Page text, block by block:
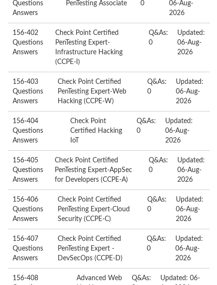
Questions
Answers
PenTesting Associate
0
06-Aug-
2026
156-402
Questions
Answers
Check Point Certified
PenTesting Expert-
Infrastructure Hacking
(CCPE-I)
Q&As:
0
Updated:
06-Aug-
2026
156-403
Questions
Answers
Check Point Certified
PenTesting Expert-Web
Hacking (CCPE-W)
Q&As:
0
Updated:
06-Aug-
2026
156-404
Questions
Answers
Check Point
Certified Hacking
IoT
Q&As:
0
Updated:
06-Aug-
2026
156-405
Questions
Answers
Check Point Certified
PenTesting Expert-AppSec
for Developers (CCPE-A)
Q&As:
0
Updated:
06-Aug-
2026
156-406
Questions
Answers
Check Point Certified
PenTesting Expert-Cloud
Security (CCPE-C)
Q&As:
0
Updated:
06-Aug-
2026
156-407
Questions
Answers
Check Point Certified
PenTesting Expert -
DevSecOps (CCPE-D)
Q&As:
0
Updated:
06-Aug-
2026
156-408
Advanced Web
Q&As:
Updated: 06-